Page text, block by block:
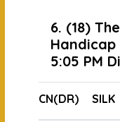
6. (18)
5:05 PM
CN(DR) SILK